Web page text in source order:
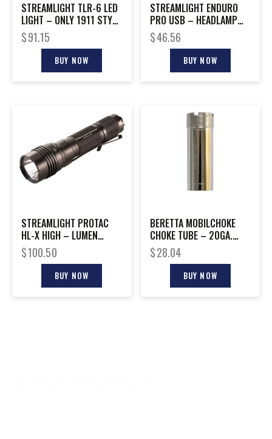
STREAMLIGHT TLR-6 LED
LIGHT – ONLY 1911 STYLE
NO LASER
$91.15
BUY NOW
STREAMLIGHT ENDURO
PRO USB – HEADLAMP
SPOT TO FLOOD YELLOW
$46.56
BUY NOW
STREAMLIGHT PROTAC
HL-X HIGH – LUMEN
TACTICAL FLASH LIGHT
$100.50
BUY NOW
BERETTA MOBILCHOKE
CHOKE TUBE – 20GA.
IMPROVED CYLINDER
$28.04
BUY NOW